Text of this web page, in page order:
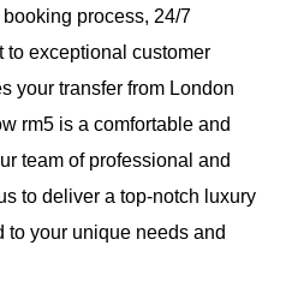
process, 24/7
to exceptional customer
your transfer from London
rm5 is a comfortable and
team of professional and
to deliver a top-notch luxury
to your unique needs and